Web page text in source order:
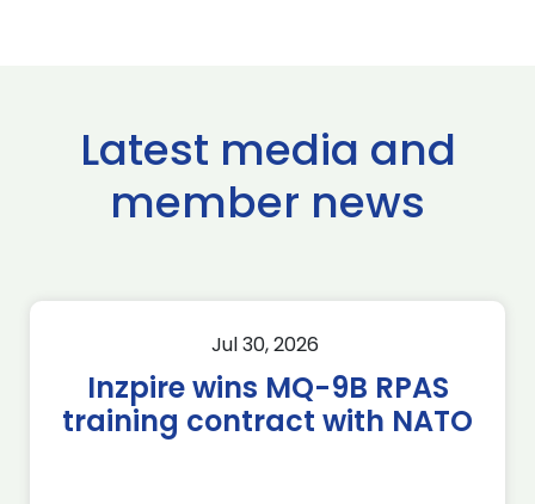
Latest media and
member news
Jul 30, 2026
Inzpire wins MQ-9B RPAS
training contract with NATO